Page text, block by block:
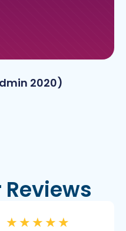
2020)
★ ★ ★ ★ ★